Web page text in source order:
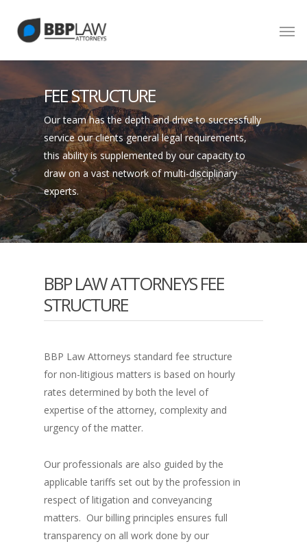
FEE STRUCTURE
Our team has the depth and drive to successfully
service our clients general legal requirements,
this ability is supplemented by our capacity to
draw on a vast network of multi-disciplinary
experts.
BBP LAW ATTORNEYS FEE
STRUCTURE
BBP Law Attorneys standard fee structure
for non-litigious matters is based on hourly
rates determined by both the level of
expertise of the attorney, complexity and
urgency of the matter.
Our professionals are also guided by the
applicable tariffs set out by the profession in
respect of litigation and conveyancing
matters. Our billing principles ensures full
transparency on all work done by our